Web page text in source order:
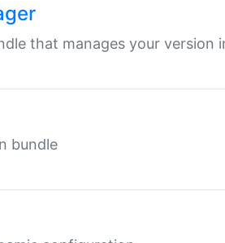
that manages your version
bundle